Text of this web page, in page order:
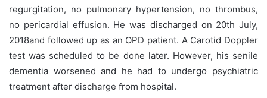
regurgitation, no pulmonary hypertension, no thrombus,
no pericardial effusion. He was discharged on 20th July,
2018and followed up as an OPD patient. A Carotid Doppler
test was scheduled to be done later. However, his senile
dementia worsened and he had to undergo psychiatric
treatment after discharge from hospital.